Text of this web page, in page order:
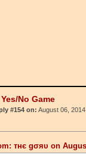
No Game
#154 on: August 06,
тнє gσяυ on